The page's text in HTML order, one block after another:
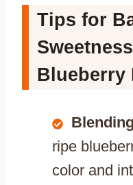
Tips for
Blueberry
ripe
color and